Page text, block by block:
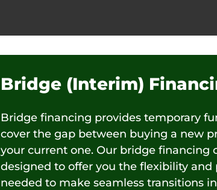
Bridge (Interim)
Bridge financing provides temporary
cover the gap between buying a new
your current one. Our bridge financing
designed to offer you the flexibility and
needed to make seamless transitions